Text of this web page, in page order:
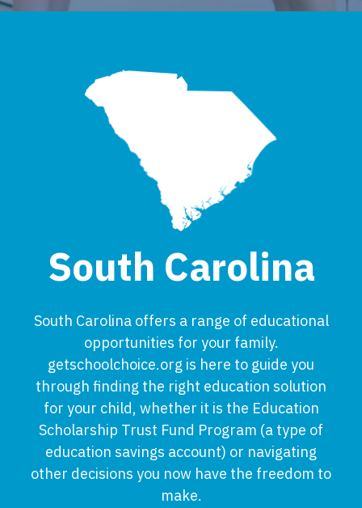
South Carolina
South Carolina offers a range of educational
opportunities for your family.
getschoolchoice.org is here to guide you
through finding the right education solution
for your child, whether it is the Education
Scholarship Trust Fund Program (a type of
education savings account) or navigating
other decisions you now have the freedom to
make.